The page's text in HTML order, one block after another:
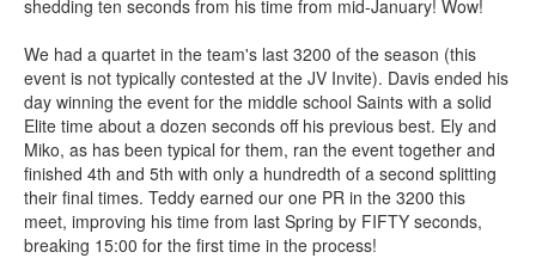
shedding ten seconds from his time from mid-January! Wow!
We had a quartet in the team's last 3200 of the season (this
event is not typically contested at the JV Invite). Davis ended his
day winning the event for the middle school Saints with a solid
Elite time about a dozen seconds off his previous best. Ely and
Miko, as has been typical for them, ran the event together and
finished 4th and 5th with only a hundredth of a second splitting
their final times. Teddy earned our one PR in the 3200 this
meet, improving his time from last Spring by FIFTY seconds,
breaking 15:00 for the first time in the process!